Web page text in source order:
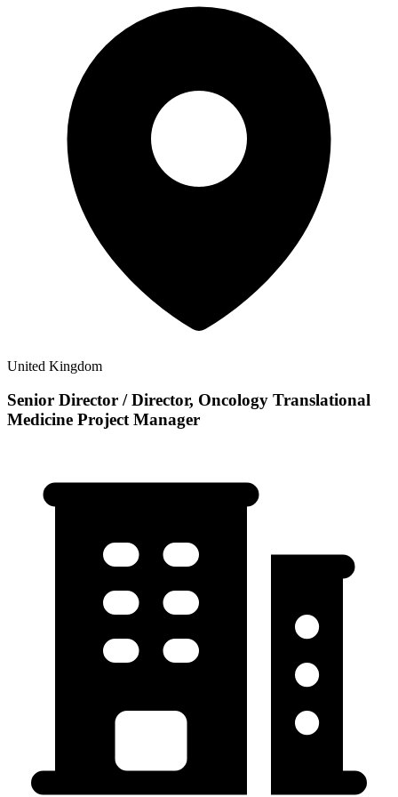
United Kingdom
Senior Director / Director, Oncology Translational
Medicine Project Manager